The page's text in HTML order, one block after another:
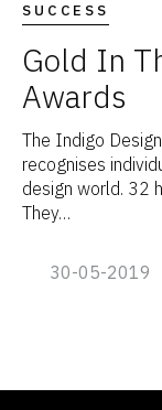
SUCCESS
Gold In
Awards
The Indigo
recognises
design world. 32
They…
30-05-2019